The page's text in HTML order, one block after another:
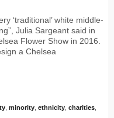
‘traditional’ white middle-
Julia Sargeant said in
Flower Show in 2016.
a Chelsea
minority ethnicity charities